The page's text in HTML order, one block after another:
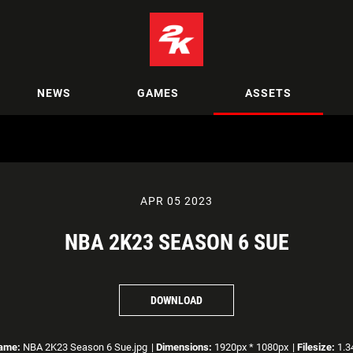
NEWS GAMES ASSETS
APR 05 2023
NBA 2K23 SEASON 6 SUE
DOWNLOAD
NBA 2K23 Season 6 Sue.jpg | Dimensions: 1920px * 1080px | Filesize: